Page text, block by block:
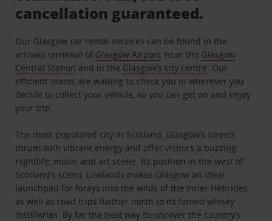
cancellation guaranteed.
Our Glasgow car rental services can be found in the
arrivals terminal of Glasgow Airport , near the Glasgow
Central Station and in the Glasgow’s city centre . Our
efficient teams are waiting to check you in wherever you
decide to collect your vehicle, so you can get on and enjoy
your trip.
The most populated city in Scotland, Glasgow’s streets
thrum with vibrant energy and offer visitors a buzzing
nightlife, music and art scene. Its position in the west of
Scotland’s scenic Lowlands makes Glasgow an ideal
launchpad for forays into the wilds of the Inner Hebrides,
as well as road trips further north to its famed whisky
distilleries. By far the best way to uncover the country’s